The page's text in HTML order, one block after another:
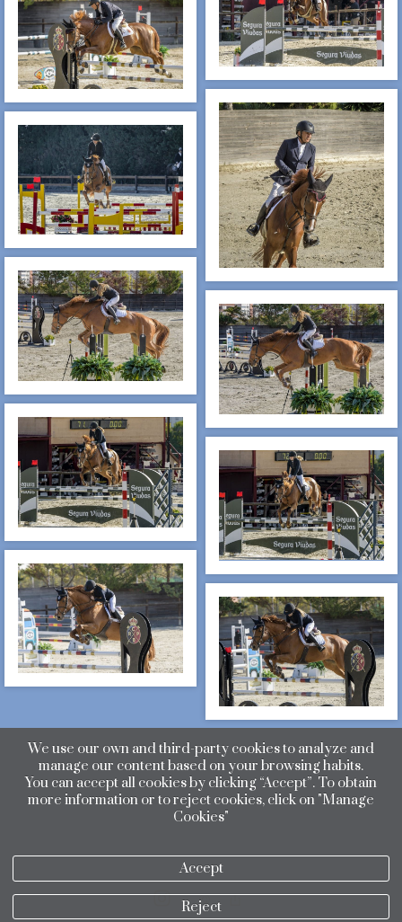
We use our own and third-party cookies to analyze and
manage our content based on your browsing habits.
You can accept all cookies by clicking “Accept”. To obtain
more information or to reject cookies, click on "Manage
Cookies"
Accept
Reject